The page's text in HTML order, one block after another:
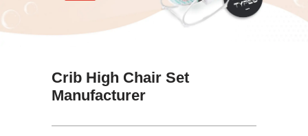
Crib High Chair Set
Manufacturer